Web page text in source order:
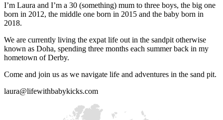
I’m Laura and I’m a 30 (something) mum to three boys, the big one
born in 2012, the middle one born in 2015 and the baby born in
2018.
We are currently living the expat life out in the sandpit otherwise
known as Doha, spending three months each summer back in my
hometown of Derby.
Come and join us as we navigate life and adventures in the sand pit.
laura@lifewithbabykicks.com